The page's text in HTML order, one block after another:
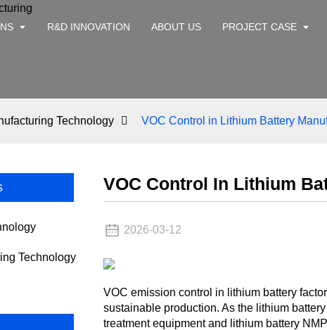
R&D INNOVATION ABOUT US PROJECT CASE
Technology VOC Control in Lithium Battery
Technology
VOC Control In Lithium
2026-03-12
VOC emission control in lithium battery
sustainable production. As the lithium
treatment equipment and lithium battery